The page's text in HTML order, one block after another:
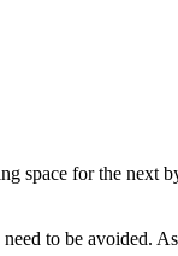
space for the next
to be avoided.